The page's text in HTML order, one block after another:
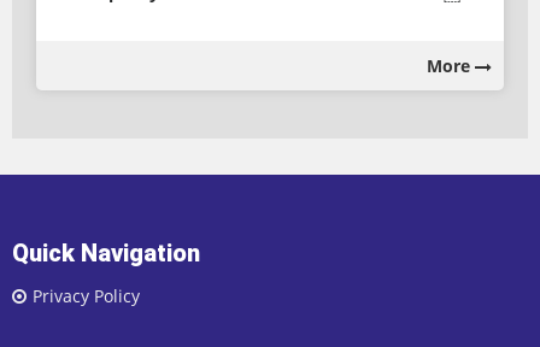
More
Quick Navigation
Privacy Policy